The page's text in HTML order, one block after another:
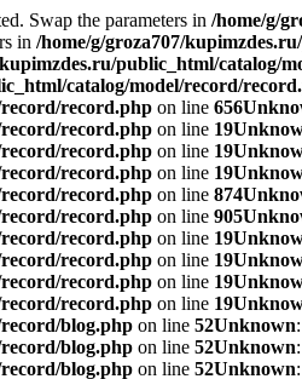
Swap the parameters in /home/g/
in /home/g/groza707/
public_html/catalog/
catalog/model/record/
record.php on line 656
record.php on line 19
record.php on line 19
record.php on line 19
record.php on line 874
record.php on line 905
record.php on line 19
record.php on line 19
record.php on line 19
record.php on line 19
blog.php on line 52Unknown
blog.php on line 52Unknown
blog.php on line 52Unknown